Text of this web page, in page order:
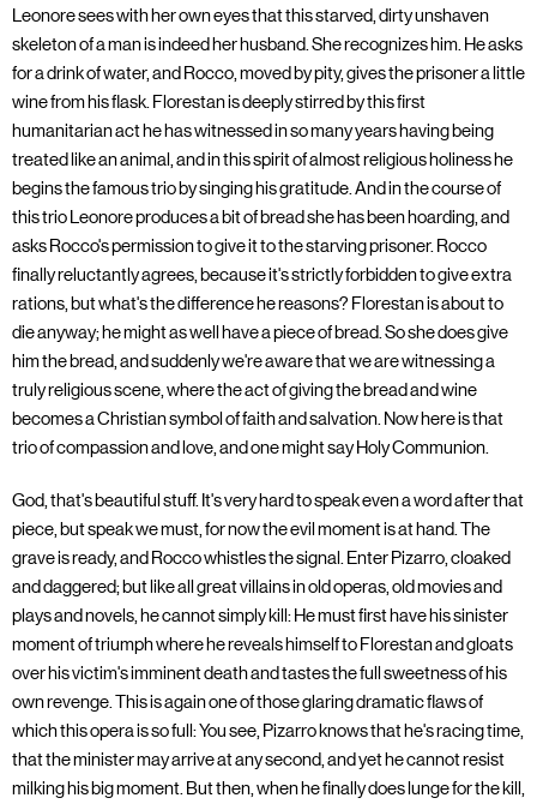
Leonore sees with her own eyes that this starved, dirty unshaven
skeleton of a man is indeed her husband. She recognizes him. He asks
for a drink of water, and Rocco, moved by pity, gives the prisoner a little
wine from his flask. Florestan is deeply stirred by this first
humanitarian act he has witnessed in so many years having being
treated like an animal, and in this spirit of almost religious holiness he
begins the famous trio by singing his gratitude. And in the course of
this trio Leonore produces a bit of bread she has been hoarding, and
asks Rocco's permission to give it to the starving prisoner. Rocco
finally reluctantly agrees, because it's strictly forbidden to give extra
rations, but what's the difference he reasons? Florestan is about to
die anyway; he might as well have a piece of bread. So she does give
him the bread, and suddenly we're aware that we are witnessing a
truly religious scene, where the act of giving the bread and wine
becomes a Christian symbol of faith and salvation. Now here is that
trio of compassion and love, and one might say Holy Communion.
God, that's beautiful stuff. It's very hard to speak even a word after that
piece, but speak we must, for now the evil moment is at hand. The
grave is ready, and Rocco whistles the signal. Enter Pizarro, cloaked
and daggered; but like all great villains in old operas, old movies and
plays and novels, he cannot simply kill: He must first have his sinister
moment of triumph where he reveals himself to Florestan and gloats
over his victim's imminent death and tastes the full sweetness of his
own revenge. This is again one of those glaring dramatic flaws of
which this opera is so full: You see, Pizarro knows that he's racing time,
that the minister may arrive at any second, and yet he cannot resist
milking his big moment. But then, when he finally does lunge for the kill,